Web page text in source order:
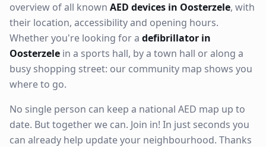
overview of all known AED devices in Oosterzele, with
their location, accessibility and opening hours.
Whether you're looking for a defibrillator in
Oosterzele in a sports hall, by a town hall or along a
busy shopping street: our community map shows you
where to go.
No single person can keep a national AED map up to
date. But together we can. Join in! In just seconds you
can already help update your neighbourhood. Thanks